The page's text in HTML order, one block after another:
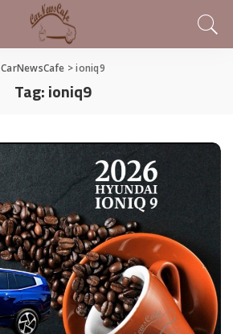
CarNewsCafe >ioniq9
Tag:ioniq9